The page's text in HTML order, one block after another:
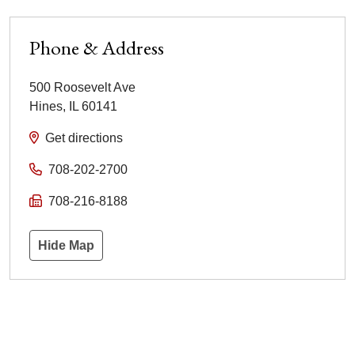
Phone & Address
500 Roosevelt Ave
Hines, IL 60141
Get directions
708-202-2700
708-216-8188
Hide Map